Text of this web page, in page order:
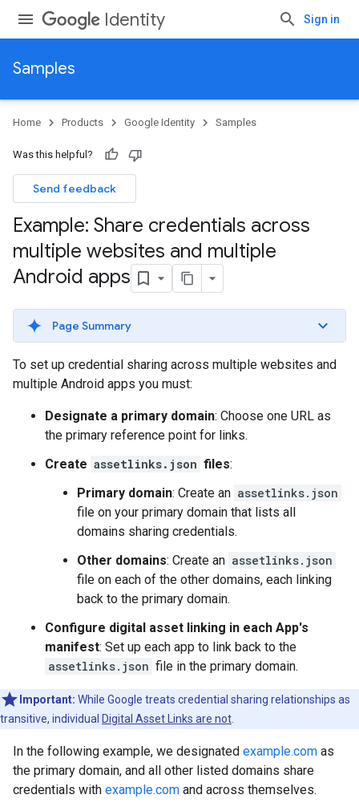
Identity Sign in
Samples
Home Products Google Identity Samples
Was this helpful?
Send feedback
Example: Share credentials across
multiple websites and multiple
Android apps
Page Summary
To set up credential sharing across multiple websites and
multiple Android apps you must:
Designate a primary domain: Choose one URL as
the primary reference point for links.
Create assetlinks.json files:
Primary domain: Create an assetlinks.json
file on your primary domain that lists all
domains sharing credentials.
Other domains: Create an assetlinks.json
file on each of the other domains, each linking
back to the primary domain.
Configure digital asset linking in each App's
manifest: Set up each app to link back to the
assetlinks.json file in the primary domain.
Important: While Google treats credential sharing relationships as
transitive, individual Digital Asset Links are not
In the following example, we designated example.com as
the primary domain, and all other listed domains share
credentials with example.com and across themselves.